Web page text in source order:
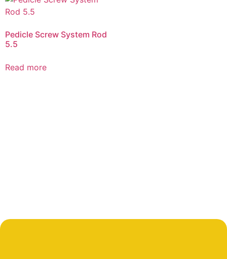
Pedicle Screw System Rod
5.5
Read more